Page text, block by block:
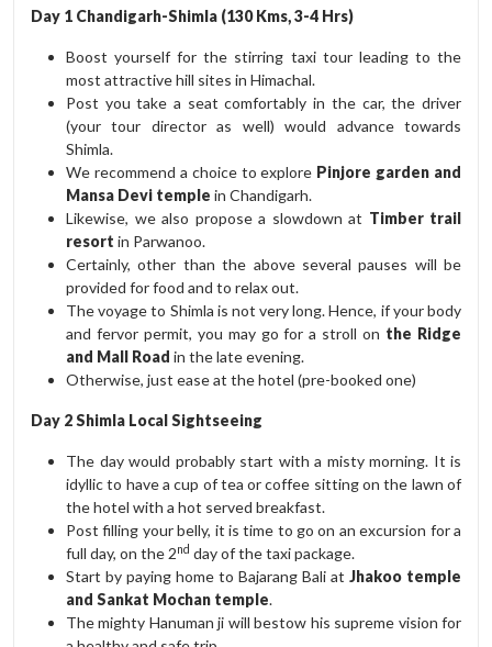
Day 1 Chandigarh-Shimla (130 Kms, 3-4 Hrs)
Boost yourself for the stirring taxi tour leading to the
most attractive hill sites in Himachal.
Post you take a seat comfortably in the car, the driver
(your tour director as well) would advance towards
Shimla.
We recommend a choice to explore Pinjore garden and
Mansa Devi temple in Chandigarh.
Likewise, we also propose a slowdown at Timber trail
resort in Parwanoo.
Certainly, other than the above several pauses will be
provided for food and to relax out.
The voyage to Shimla is not very long. Hence, if your body
and fervor permit, you may go for a stroll on the Ridge
and Mall Road in the late evening.
Otherwise, just ease at the hotel (pre-booked one)
Day 2 Shimla Local Sightseeing
The day would probably start with a misty morning. It is
idyllic to have a cup of tea or coffee sitting on the lawn of
the hotel with a hot served breakfast.
Post filling your belly, it is time to go on an excursion for a
full day, on the 2nd day of the taxi package.
Start by paying home to Bajarang Bali at Jhakoo temple
and Sankat Mochan temple.
The mighty Hanuman ji will bestow his supreme vision for